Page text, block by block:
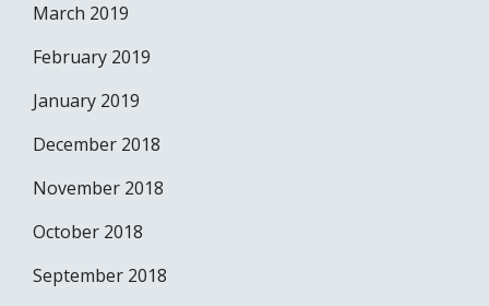
March 2019
February 2019
January 2019
December 2018
November 2018
October 2018
September 2018